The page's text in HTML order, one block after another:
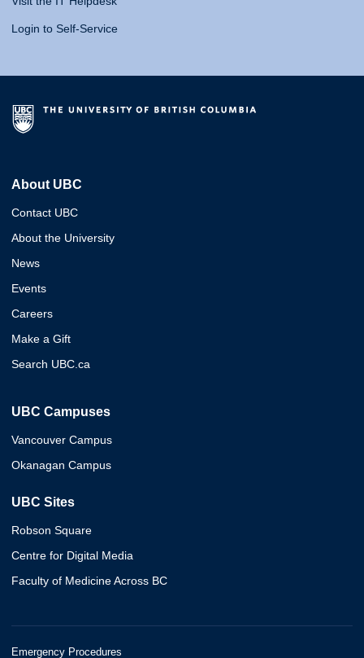
Login to Self-Service
About UBC
Contact UBC
About the University
News
Events
Careers
Make a Gift
Search UBC.ca
UBC Campuses
Vancouver Campus
Okanagan Campus
UBC Sites
Robson Square
Centre for Digital Media
Faculty of Medicine Across BC
Emergency Procedures